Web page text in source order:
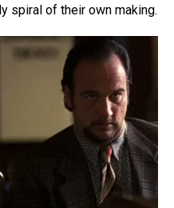
spiral of their own making.